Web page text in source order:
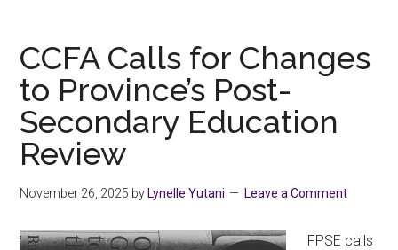
International
Solidarity
Committee
Update
CCFA Calls for Changes
to Province’s Post-
Secondary Education
Review
November 26, 2025 by Lynelle Yutani Leave a Comment
FPSE calls